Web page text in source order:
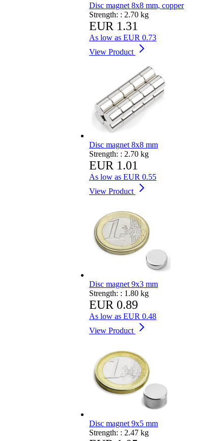
Disc magnet 8x8 mm, copper
Strength: : 2.70 kg
EUR 1.31
As low as EUR 0.73
View Product
Disc magnet 8x8 mm
Strength: : 2.70 kg
EUR 1.01
As low as EUR 0.55
View Product
Disc magnet 9x3 mm
Strength: : 1.80 kg
EUR 0.89
As low as EUR 0.48
View Product
Disc magnet 9x5 mm
Strength: : 2.47 kg